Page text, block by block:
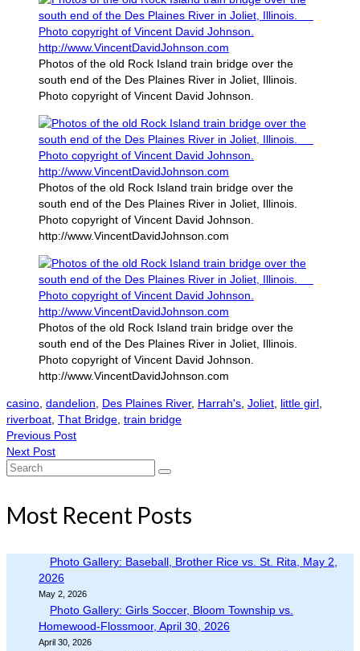
Photos of the old Rock Island train bridge over the
south end of the Des Plaines River in Joliet, Illinois.
Photo copyright of Vincent David Johnson.
Photos of the old Rock Island train bridge over the
south end of the Des Plaines River in Joliet, Illinois.
Photo copyright of Vincent David Johnson.
http://www.VincentDavidJohnson.com
Photos of the old Rock Island train bridge over the
south end of the Des Plaines River in Joliet, Illinois.
Photo copyright of Vincent David Johnson.
http://www.VincentDavidJohnson.com
casino dandelion Des Plaines River, Harrah's Joliet little girl
riverboat That Bridge train bridge
Previous Post
Next Post
Search
Most Recent Posts
Photo Gallery: Baseball, Brother Rice vs. St. Rita, May 2,
2026
May 2, 2026
Photo Gallery: Girls Soccer, Bloom Township vs.
Homewood-Flossmoor, April 30, 2026
April 30, 2026